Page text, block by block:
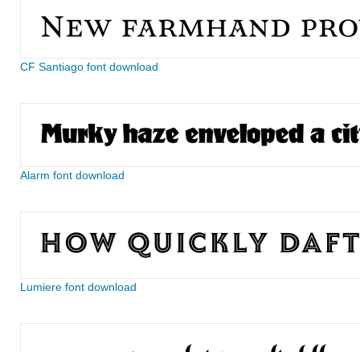
CF Santiago font download
Alarm font download
Lumiere font download